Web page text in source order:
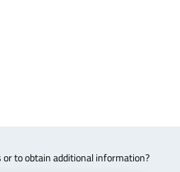
or to obtain additional information?